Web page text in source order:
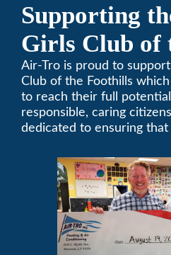
Supporting
Girls Club of
Foothills
Air-Tro is proud to
Club of the Foothills
to reach their full
responsible, caring
dedicated to ensuring
affordable cost.